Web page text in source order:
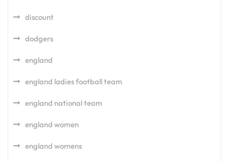
discount
dodgers
england
england ladies football team
england national team
england women
england womens